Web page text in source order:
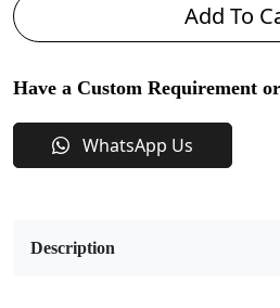
Add To
Have a Custom Requirement
WhatsApp Us
Description